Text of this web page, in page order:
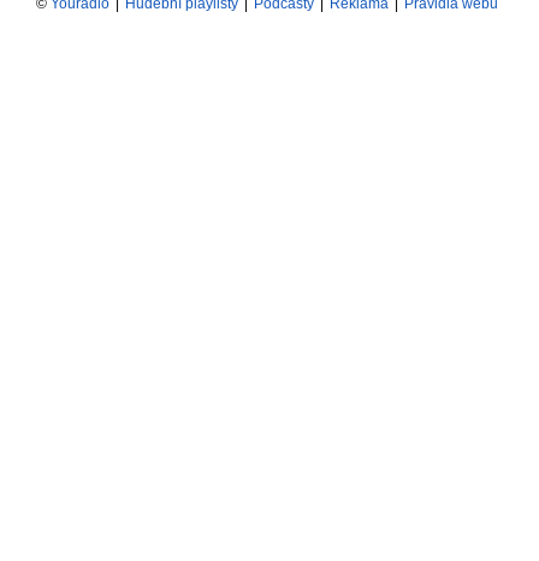
© Youradio Hudební playlisty Podcasty Reklama Pravidla webu